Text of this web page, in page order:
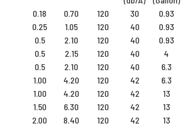
0.18 0.70 120 30 0.93
0.25 1.05 120 40 0.93
0.5 2.10 120 40 0.93
0.5 2.15 120 40 4
0.5 2.10 120 40 6.3
1.00 4.20 120 42 6.3
1.00 4.20 120 42 13
1.50 6.30 120 42 13
2.00 8.40 120 42 13